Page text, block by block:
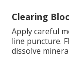
Clearing
Apply careful
line puncture.
dissolve